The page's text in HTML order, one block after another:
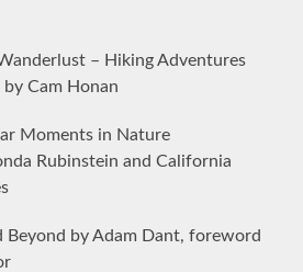
– Hiking Adventures
Cam Honan
Moments in Nature
Rubinstein and California
Beyond by Adam Dant, foreword